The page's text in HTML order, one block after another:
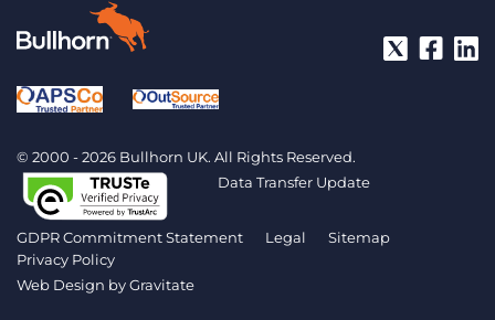
© 2000 - 2026 Bullhorn UK. All Rights Reserved.
Data Transfer Update
GDPR Commitment Statement Legal
Sitemap
Privacy Policy
Web Design byGravitate